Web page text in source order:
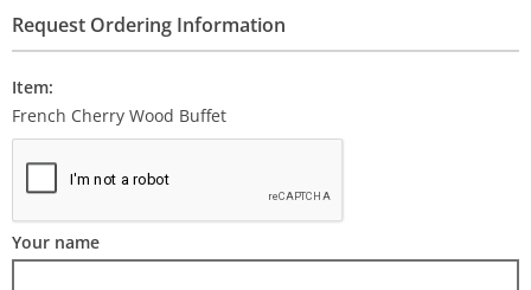
Request Ordering Information
Item:
French Cherry Wood Buffet
Your name